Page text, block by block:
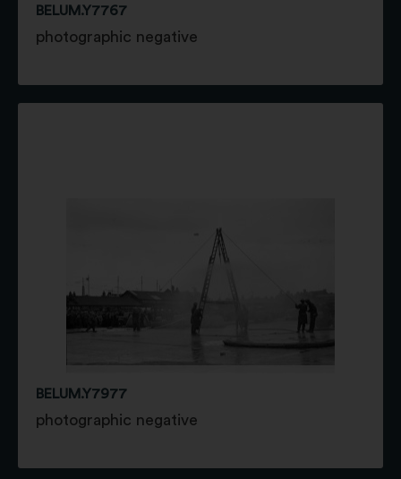
BELUM.Y7767
photographic negative
BELUM.Y7977
photographic negative